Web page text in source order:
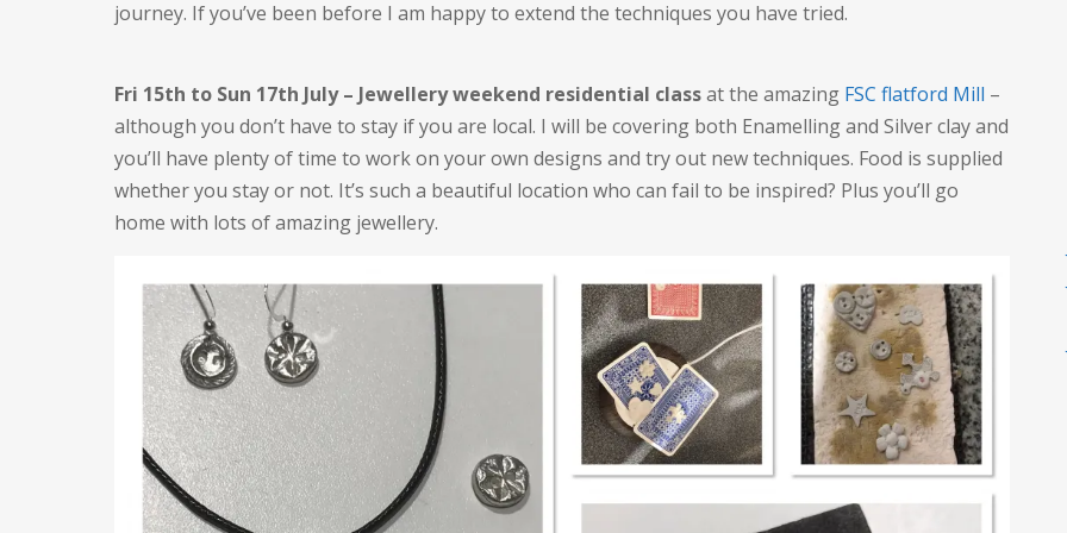
journey. If you’ve been before I am happy to extend the techniques you have tried.
Fri 15th to Sun 17th July – Jewellery weekend residential classat the amazing FSC flatford Mill –
although you don’t have to stay if you are local. I will be covering both Enamelling and Silver clay and
you’ll have plenty of time to work on your own designs and try out new techniques. Food is supplied
whether you stay or not. It’s such a beautiful location who can fail to be inspired? Plus you’ll go
home with lots of amazing jewellery.